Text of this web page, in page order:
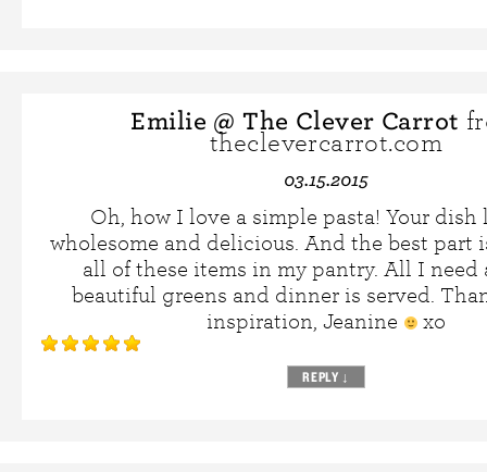
Emilie @ The Clever Carrot
theclevercarrot.com
03.15.2015
Oh, how I love a simple pasta! Your dish
wholesome and delicious. And the best part
all of these items in my pantry. All I need
beautiful greens and dinner is served.
inspiration, Jeanine
xo
REPLY ↓